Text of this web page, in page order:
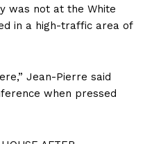
was not at the White
in a high-traffic area of
Jean-Pierre said
when pressed